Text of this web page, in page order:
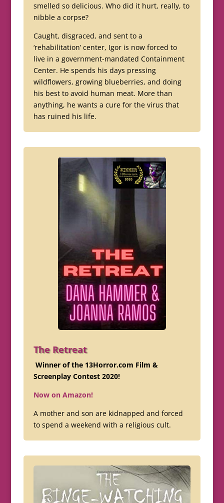
smelled so delicious. Who did it hurt, really, to
nibble a corpse?
Caught, disgraced, and sent to a
‘rehabilitation’ center, Igor is now forced to
live in a government-mandated Containment
Center. He spends his days pressing
wildflowers, growing blueberries, and doing
his best to avoid human meat. More than
anything, he wants a cure for the virus that
has ruined his life.
The Retreat
Winner of the 13Horror.com Film &
Screenplay Contest 2020!
Now on Amazon!
A mother and son are kidnapped and forced
to spend a weekend with a religious cult.